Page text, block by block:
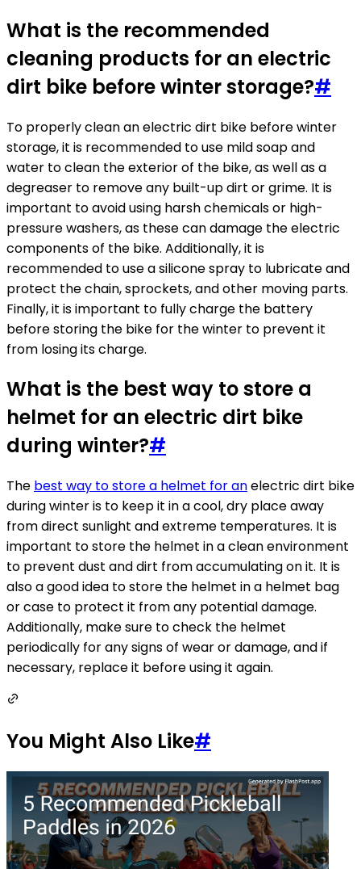
What is the recommended
cleaning products for an electric
dirt bike before winter storage?#
To properly clean an electric dirt bike before winter
storage, it is recommended to use mild soap and
water to clean the exterior of the bike, as well as a
degreaser to remove any built-up dirt or grime. It is
important to avoid using harsh chemicals or high-
pressure washers, as these can damage the electric
components of the bike. Additionally, it is
recommended to use a silicone spray to lubricate and
protect the chain, sprockets, and other moving parts.
Finally, it is important to fully charge the battery
before storing the bike for the winter to prevent it
from losing its charge.
What is the best way to store a
helmet for an electric dirt bike
during winter?#
The best way to store a helmet for anelectric dirt bike
during winter is to keep it in a cool, dry place away
from direct sunlight and extreme temperatures. It is
important to store the helmet in a clean environment
to prevent dust and dirt from accumulating on it. It is
also a good idea to store the helmet in a helmet bag
or case to protect it from any potential damage.
Additionally, make sure to check the helmet
periodically for any signs of wear or damage, and if
necessary, replace it before using it again.
You Might Also Like#